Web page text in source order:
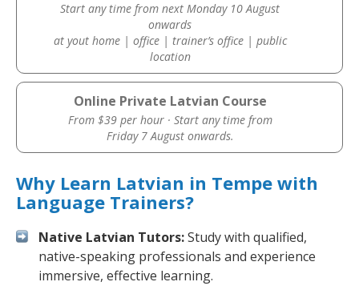
Start any time from next Monday 10 August
onwards
at yout home | office | trainer’s office | public
location
Online Private Latvian Course
From $39 per hour · Start any time from
Friday 7 August onwards.
Why Learn Latvian in Tempe with
Language Trainers?
Native Latvian Tutors:Study with qualified,
native-speaking professionals and experience
immersive, effective learning.